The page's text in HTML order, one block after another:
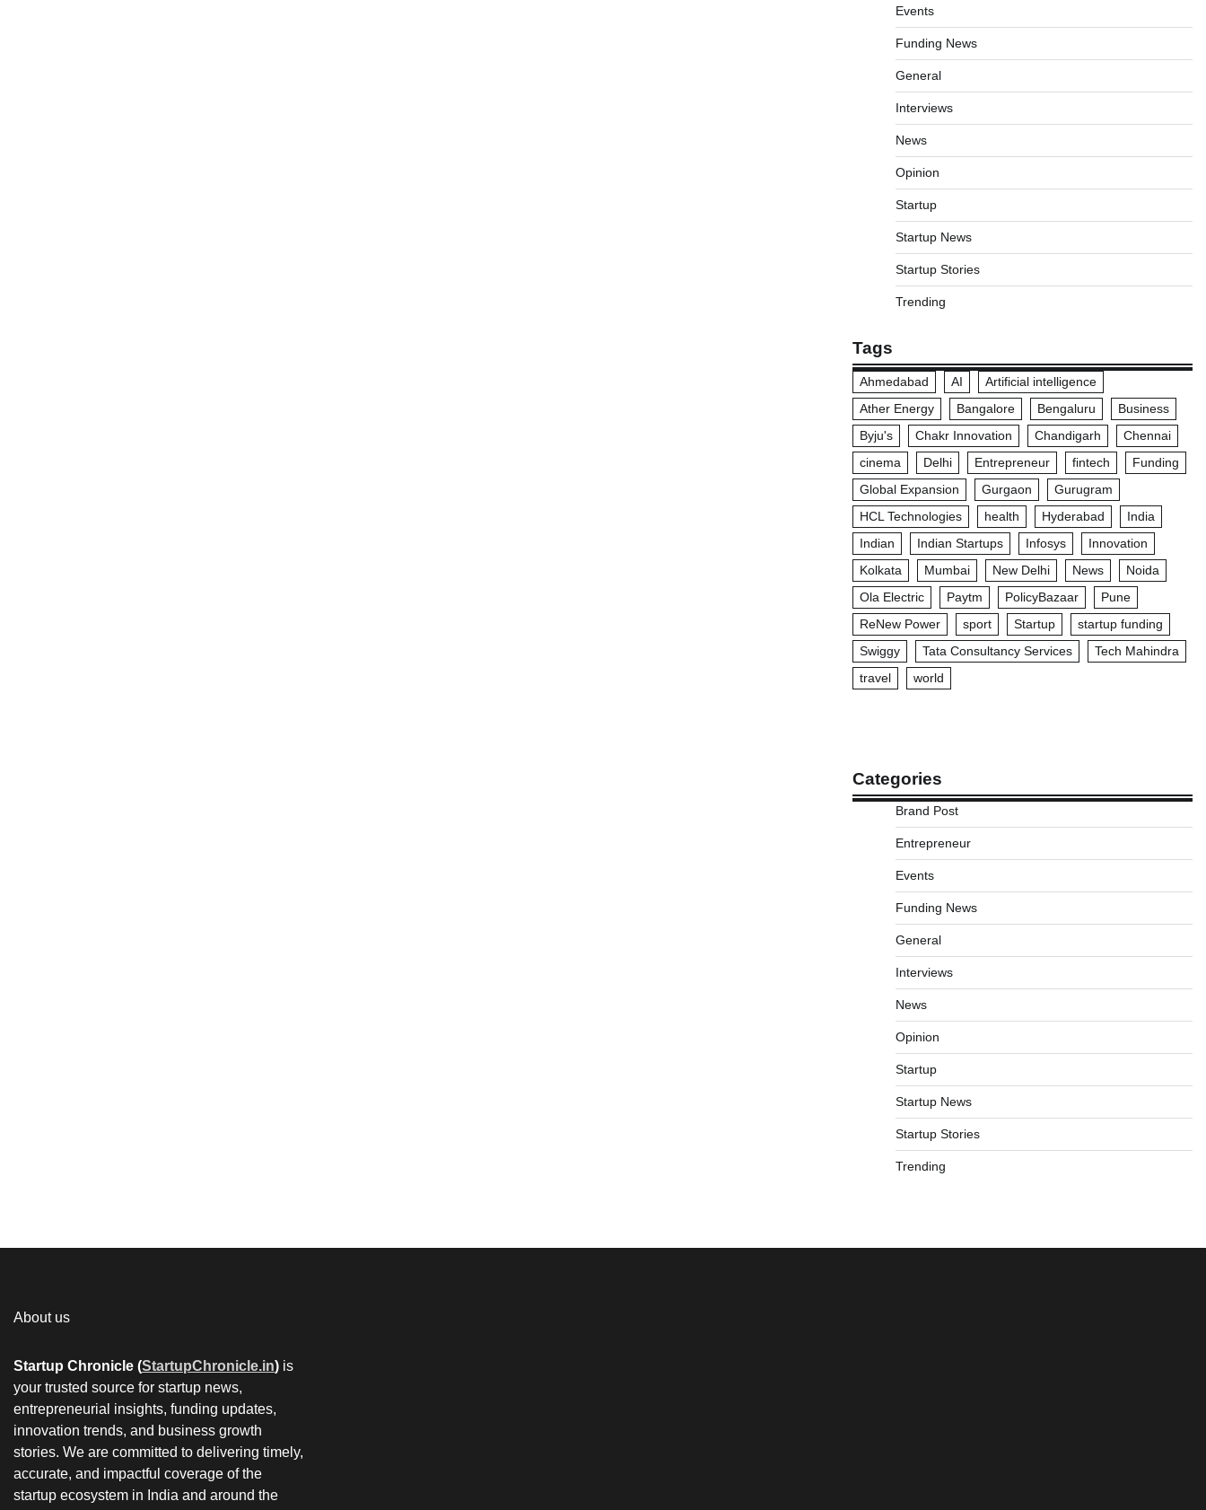
Events
Funding News
General
Interviews
News
Opinion
Startup
Startup News
Startup Stories
Trending
Tags
Ahmedabad AI
Artificial intelligence
Ather Energy
Bangalore Bengaluru
Business
Byju's
Chakr Innovation Chandigarh
Chennai
cinema
Delhi Entrepreneur fintech
Funding
Global Expansion
Gurgaon
Gurugram
HCL Technologies
health Hyderabad
India
Indian
Indian Startups Infosys
Innovation
Kolkata
Mumbai New Delhi News
Noida
Ola Electric
Paytm PolicyBazaar
Pune
ReNew Power
sport Startup
startup funding
Swiggy
Tata Consultancy Services
Tech Mahindra
travel
world
Categories
Brand Post
Entrepreneur
Events
Funding News
General
Interviews
News
Opinion
Startup
Startup News
Startup Stories
Trending
About us
Startup Chronicle (StartupChronicle.in) is
your trusted source for startup news,
entrepreneurial insights, funding updates,
innovation trends, and business growth
stories. We are committed to delivering timely,
accurate, and impactful coverage of the
startup ecosystem in India and around the